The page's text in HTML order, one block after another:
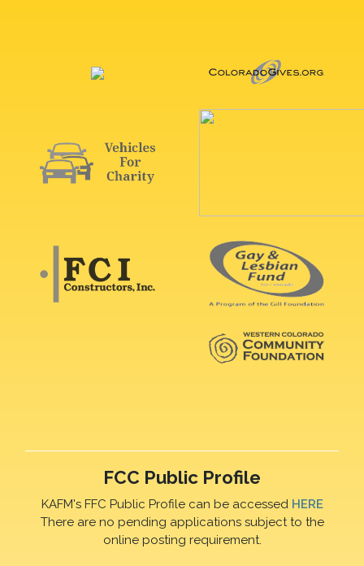
FCC Public Profile
KAFM's FFC Public Profile can be accessed HERE
There are no pending applications subject to the
online posting requirement.